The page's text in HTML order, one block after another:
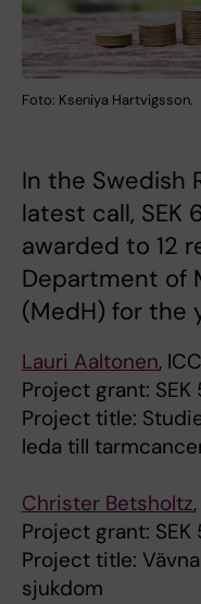
Foto: Kseniya Hartvigsson.
In the Swedish
latest call, SEK
awarded to 12
Department of
(MedH) for the
Lauri Aaltonen,
Project grant:
Project title:
leda till
Christer Betsholtz
Project grant:
Project title:
sjukdom